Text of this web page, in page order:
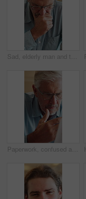
Sad, elderly man and thinking in retirement home with grief, stress and memory on a couch. Remember, lounge and unhappy senior patient in living room with Alzheimer diagnosis and worry for future
Paperwork, confused and old man in home with debt, insurance or letter of retirement risk. Thinking, worried and senior person reading of documents for financial mistake, bills or investment problem